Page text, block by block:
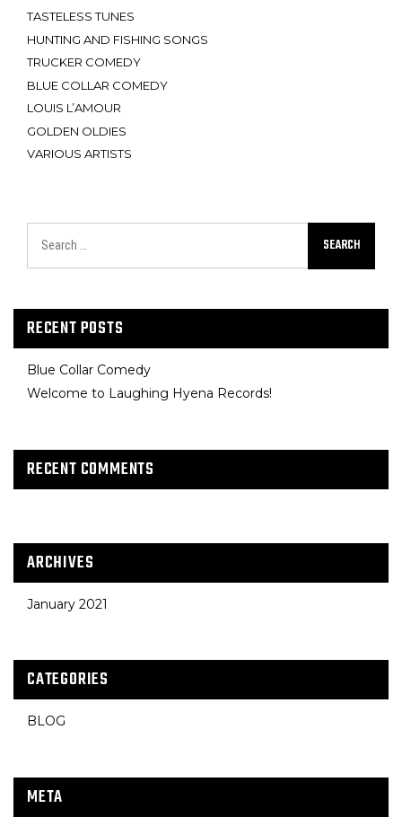
TASTELESS TUNES
HUNTING AND FISHING SONGS
TRUCKER COMEDY
BLUE COLLAR COMEDY
LOUIS L’AMOUR
GOLDEN OLDIES
VARIOUS ARTISTS
SEARCH
RECENT POSTS
Blue Collar Comedy
Welcome to Laughing Hyena Records!
RECENT COMMENTS
ARCHIVES
January 2021
CATEGORIES
BLOG
META